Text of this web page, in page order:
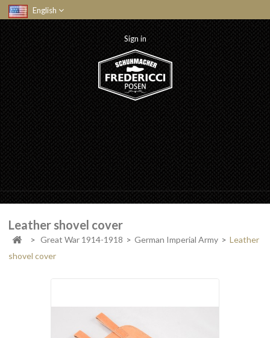
English
Sign in
Leather shovel cover
> Great War 1914-1918 > German Imperial Army > Leather
shovel cover